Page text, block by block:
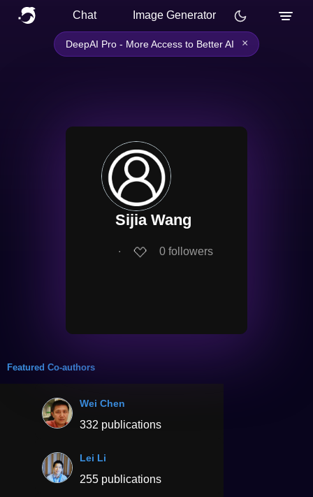
Chat Image Generator
DeepAI Pro - More Access to Better AI ×
Sijia Wang
∙ 0 followers
Featured Co-authors
Wei Chen
332 publications
Lei Li
255 publications